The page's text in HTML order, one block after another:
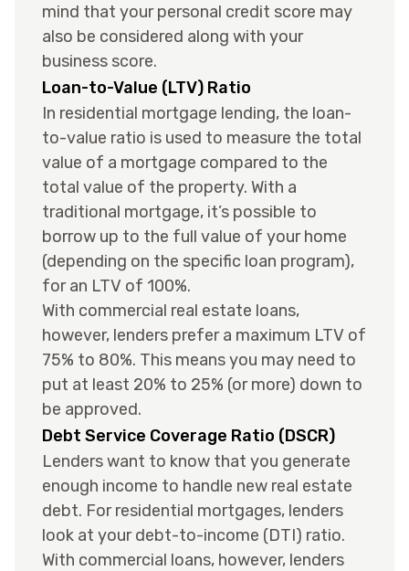
mind that your personal credit score may
also be considered along with your
business score.
Loan-to-Value (LTV) Ratio
In residential mortgage lending, the loan-
to-value ratio is used to measure the total
value of a mortgage compared to the
total value of the property. With a
traditional mortgage, it’s possible to
borrow up to the full value of your home
(depending on the specific loan program),
for an LTV of 100%.
With commercial real estate loans,
however, lenders prefer a maximum LTV of
75% to 80%. This means you may need to
put at least 20% to 25% (or more) down to
be approved.
Debt Service Coverage Ratio (DSCR)
Lenders want to know that you generate
enough income to handle new real estate
debt. For residential mortgages, lenders
look at your debt-to-income (DTI) ratio.
With commercial loans, however, lenders